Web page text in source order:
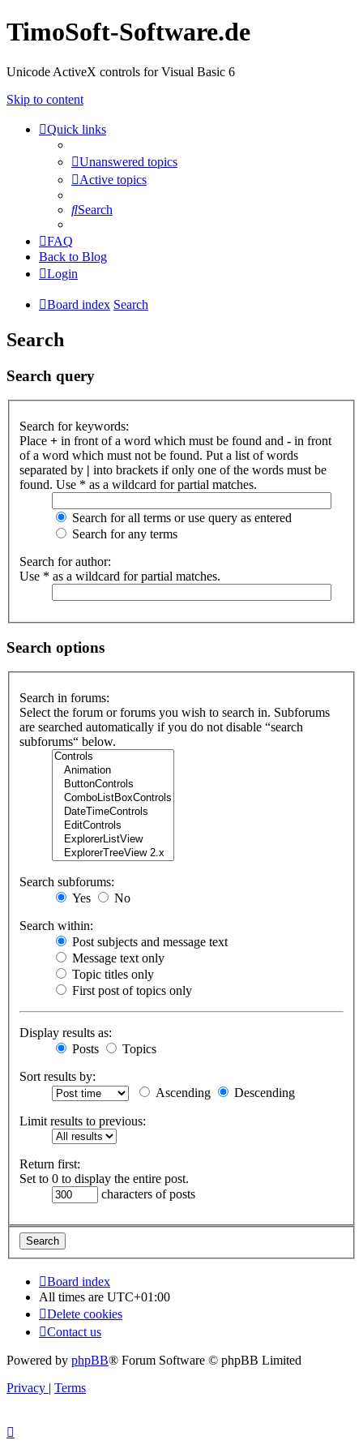
TimoSoft-Software.de
Unicode ActiveX controls for Visual Basic 6
Skip to content
Quick links
Unanswered topics
Active topics
Search
FAQ
Back to Blog
Login
Board index Search
Search
Search query
Search for keywords:
Place + in front of a word which must be found and - in front
of a word which must not be found. Put a list of words
separated by | into brackets if only one of the words must be
found. Use * as a wildcard for partial matches.
Search for all terms or use query as entered
Search for any terms
Search for author:
Use * as a wildcard for partial matches.
Search options
Search in forums:
Select the forum or forums you wish to search in. Subforums
are searched automatically if you do not disable “search
subforums“ below.
Search subforums:
Yes
No
Search within:
Post subjects and message text
Message text only
Topic titles only
First post of topics only
Display results as:
Posts
Topics
Sort results by:
Ascending
Descending
Limit results to previous:
Return first:
Set to 0 to display the entire post.
characters of posts
Board index
All times are UTC+01:00
Delete cookies
Contact us
Powered by phpBB® Forum Software © phpBB Limited
Privacy | Terms